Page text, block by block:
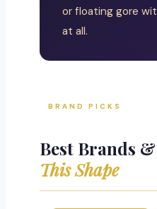
or floating gore
at all.
BRAND PICKS
Best Brands
This Shape